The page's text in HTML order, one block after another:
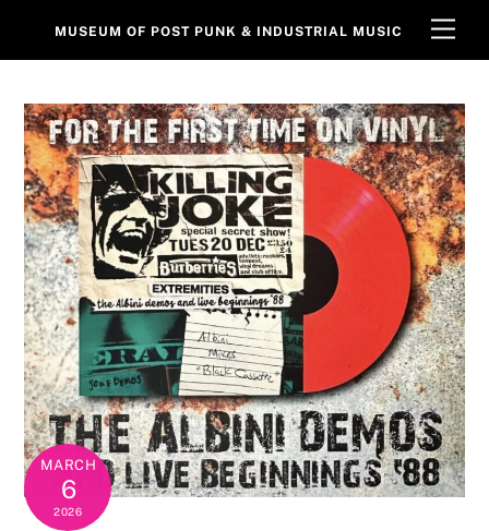
MUSEUM OF POST PUNK & INDUSTRIAL MUSIC
MARCH
6
2026